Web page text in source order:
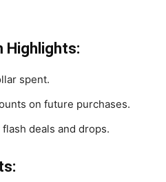
Highlights:
spent.
on future purchases.
deals and drops.